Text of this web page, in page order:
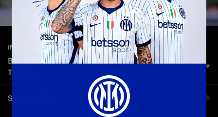
INTERVIEWS—Sep 13th 2025
BASTONI: «WE SHOULD’VE DONE BETTER AT
TIMES»
The thoughts of Alessandro Bastoni shared with Inter TV after
the match against Juventus at the Allianz Stadium
Share video